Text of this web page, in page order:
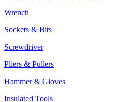
Wrench
Sockets & Bits
Screwdriver
Pliers & Pullers
Hammer & Gloves
Insulated Tools